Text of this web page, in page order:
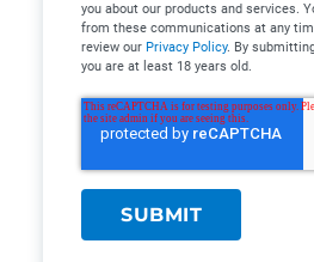
you about our products and services.
from these communications at any
review our Privacy Policy. By
you are at least 18 years old.